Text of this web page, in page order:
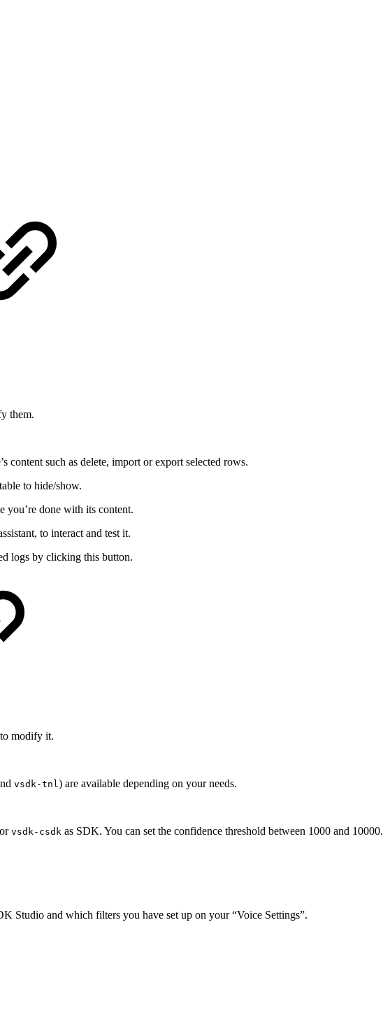
them.
content such as delete, import or export selected rows.
to hide/show.
you’re done with its content.
to interact and test it.
logs by clicking this button.
modify it.
vsdk-tnl ) are available depending on your needs.
or vsdk-csdk as SDK. You can set the confidence threshold between 1000 and 10000.
Studio and which filters you have set up on your “Voice Settings”.